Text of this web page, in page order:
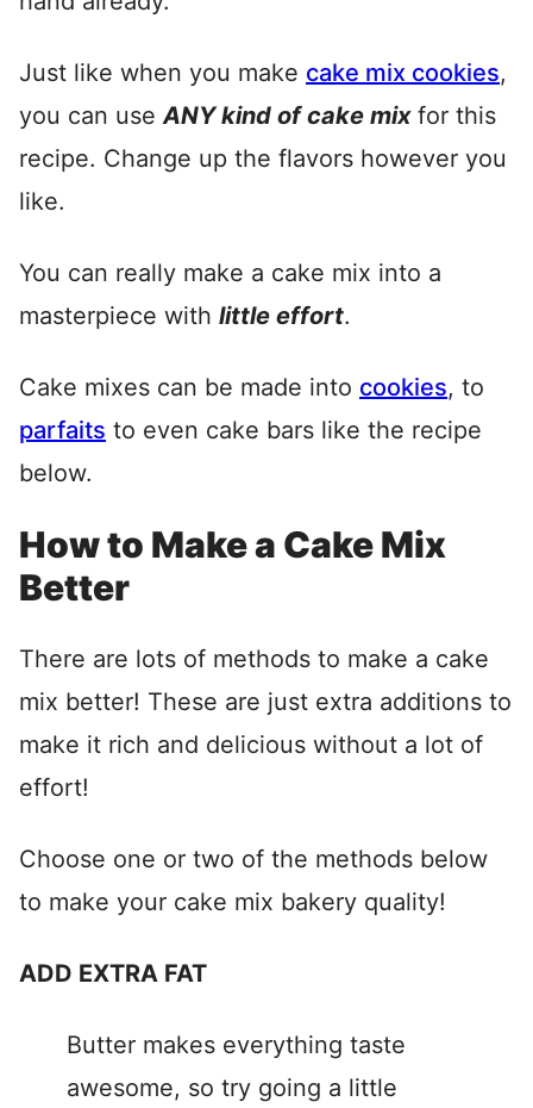
Just like when you make cake mix cookies,
you can useANY kind of cake mixfor this
recipe. Change up the flavors however you
like.
You can really make a cake mix into a
masterpiece with little effort.
Cake mixes can be made into cookies, to
parfaits to even cake bars like the recipe
below.
How to Make a Cake Mix
Better
There are lots of methods to make a cake
mix better! These are just extra additions to
make it rich and delicious without a lot of
effort!
Choose one or two of the methods below
to make your cake mix bakery quality!
ADD EXTRA FAT
Butter makes everything taste
awesome, so try going a little